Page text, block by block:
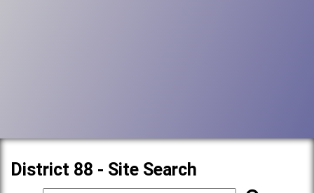
District 88 - Site Search